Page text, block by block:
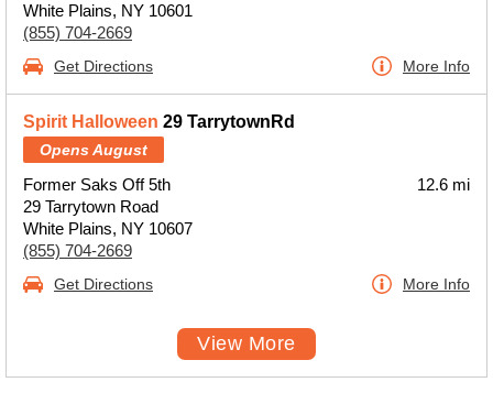
White Plains, NY 10601
(855) 704-2669
Get Directions More Info
Spirit Halloween 29 TarrytownRd
Opens August
Former Saks Off 5th
29 Tarrytown Road
White Plains, NY 10607
(855) 704-2669
12.6 mi
Get Directions More Info
View More